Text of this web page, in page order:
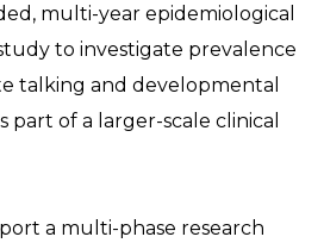
multi-year epidemiological
to investigate prevalence
talking and developmental
part of a larger-scale clinical
a multi-phase research